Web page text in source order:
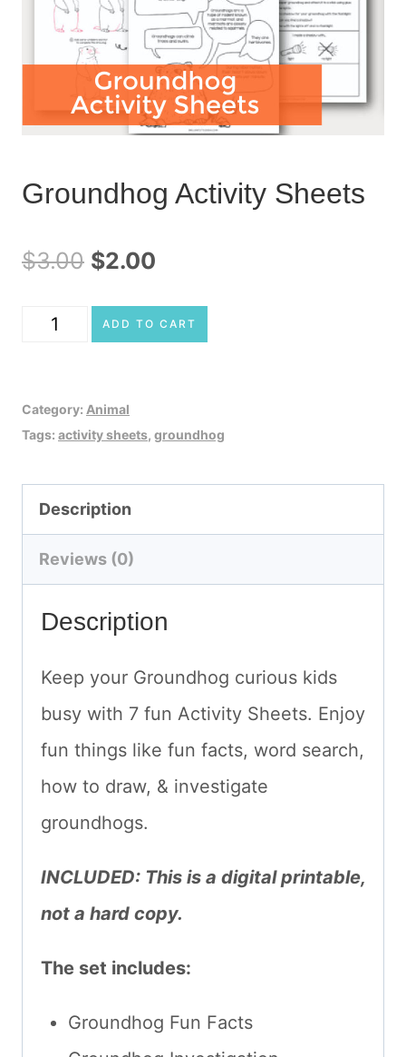
Groundhog Activity Sheets
$3.00 Original
price
was:
$2.00
price
is:
Groundhog
quantity
ADD TO CART
Category: Animal
Tags: activity sheets, groundhog
Description
Reviews (0)
Description
Keep your Groundhog curious kids
busy with 7 fun Activity Sheets. Enjoy
fun things like fun facts, word search,
how to draw, & investigate
groundhogs.
INCLUDED: This is a digital printable,
not a hard copy.
The set includes:
Groundhog Fun Facts